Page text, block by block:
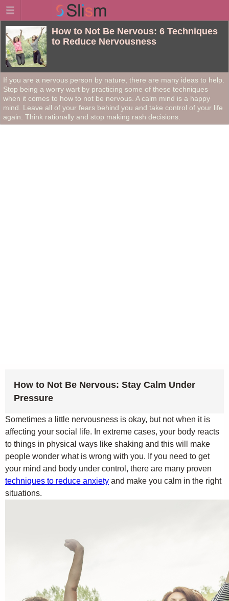
How to Not Be Nervous: 6 Techniques
to Reduce Nervousness
If you are a nervous person by nature, there are many ideas to help.
Stop being a worry wart by practicing some of these techniques
when it comes to how to not be nervous. A calm mind is a happy
mind. Leave all of your fears behind you and take control of your life
again. Think rationally and stop making rash decisions.
How to Not Be Nervous: Stay Calm Under
Pressure
Sometimes a little nervousness is okay, but not when it is
affecting your social life. In extreme cases, your body reacts
to things in physical ways like shaking and this will make
people wonder what is wrong with you. If you need to get
your mind and body under control, there are many proven
techniques to reduce anxiety and make you calm in the right
situations.